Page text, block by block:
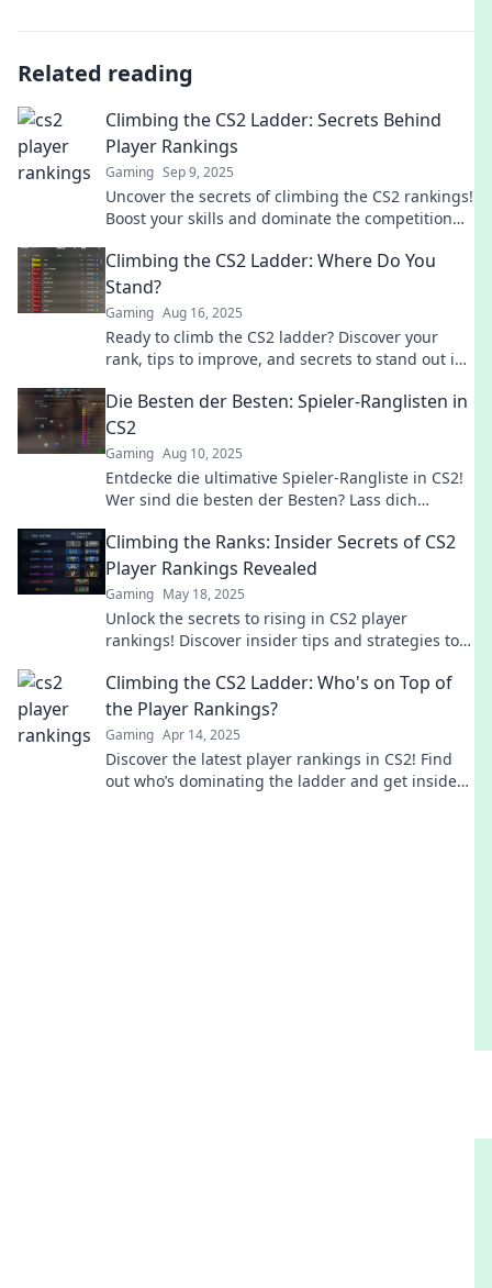
Related reading
Climbing the CS2 Ladder: Secrets Behind
Player Rankings
Gaming Sep 9, 2025
Uncover the secrets of climbing the CS2 rankings!
Boost your skills and dominate the competition
Climbing the CS2 Ladder: Where Do You
Stand?
Gaming Aug 16, 2025
Ready to climb the CS2 ladder? Discover your
rank, tips to improve, and secrets to stand out in
Die Besten der Besten: Spieler-Ranglisten in
CS2
Gaming Aug 10, 2025
Entdecke die ultimative Spieler-Rangliste in CS2!
Wer sind die besten der Besten? Lass dich
Climbing the Ranks: Insider Secrets of CS2
Player Rankings Revealed
Gaming May 18, 2025
Unlock the secrets to rising in CS2 player
rankings! Discover insider tips and strategies to
Climbing the CS2 Ladder: Who's on Top of
the Player Rankings?
Gaming Apr 14, 2025
Discover the latest player rankings in CS2! Find
out who’s dominating the ladder and get insider